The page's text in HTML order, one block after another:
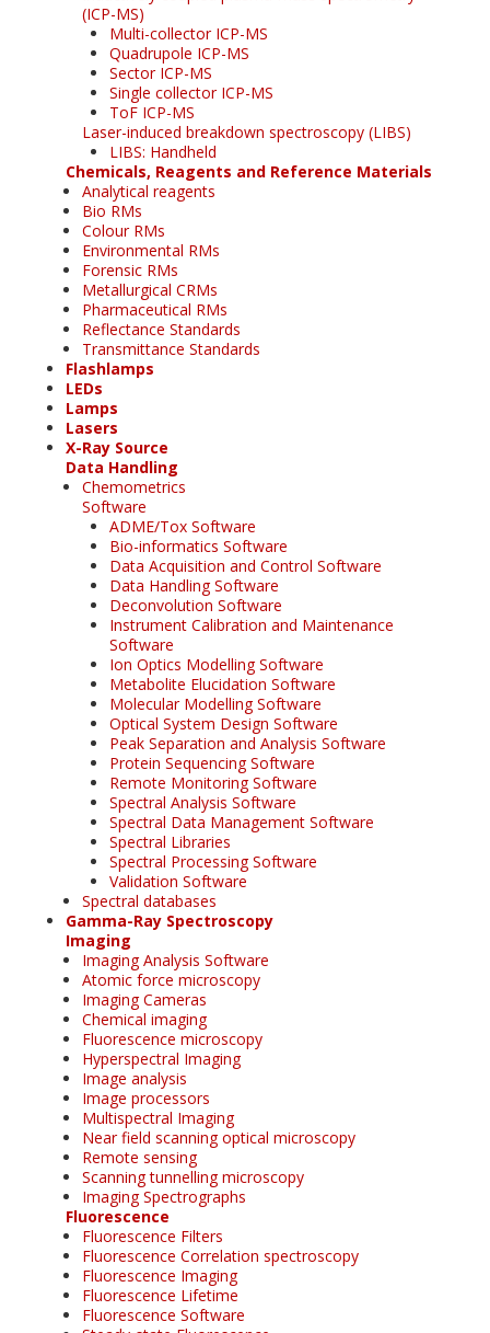
(ICP-MS)
Multi-collector ICP-MS
Quadrupole ICP-MS
Sector ICP-MS
Single collector ICP-MS
ToF ICP-MS
Laser-induced breakdown spectroscopy (LIBS)
LIBS: Handheld
Chemicals, Reagents and Reference Materials
Analytical reagents
Bio RMs
Colour RMs
Environmental RMs
Forensic RMs
Metallurgical CRMs
Pharmaceutical RMs
Reflectance Standards
Transmittance Standards
Flashlamps
LEDs
Lamps
Lasers
X-Ray Source
Data Handling
Chemometrics
Software
ADME/Tox Software
Bio-informatics Software
Data Acquisition and Control Software
Data Handling Software
Deconvolution Software
Instrument Calibration and Maintenance
Software
Ion Optics Modelling Software
Metabolite Elucidation Software
Molecular Modelling Software
Optical System Design Software
Peak Separation and Analysis Software
Protein Sequencing Software
Remote Monitoring Software
Spectral Analysis Software
Spectral Data Management Software
Spectral Libraries
Spectral Processing Software
Validation Software
Spectral databases
Gamma-Ray Spectroscopy
Imaging
Imaging Analysis Software
Atomic force microscopy
Imaging Cameras
Chemical imaging
Fluorescence microscopy
Hyperspectral Imaging
Image analysis
Image processors
Multispectral Imaging
Near field scanning optical microscopy
Remote sensing
Scanning tunnelling microscopy
Imaging Spectrographs
Fluorescence
Fluorescence Filters
Fluorescence Correlation spectroscopy
Fluorescence Imaging
Fluorescence Lifetime
Fluorescence Software